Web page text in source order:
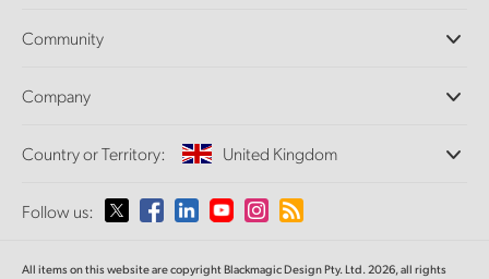
Ultimatte
Capture and Playback
Standards Conversion
Monitoring
Network Storage
Support Center
Community
Splice Community
Company
About Us
Media
Country or Territory: United Kingdom
Please select your Country or Territory
Follow us:
All items on this website are copyright Blackmagic Design Pty. Ltd. 2026, all rights